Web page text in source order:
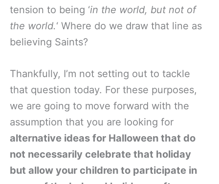
tension to being ‘in the world, but not of
the world.‘ Where do we draw that line as
believing Saints?
Thankfully, I’m not setting out to tackle
that question today. For these purposes,
we are going to move forward with the
assumption that you are looking for
alternative ideas for Halloween that do
not necessarily celebrate that holiday
but allow your children to participate in